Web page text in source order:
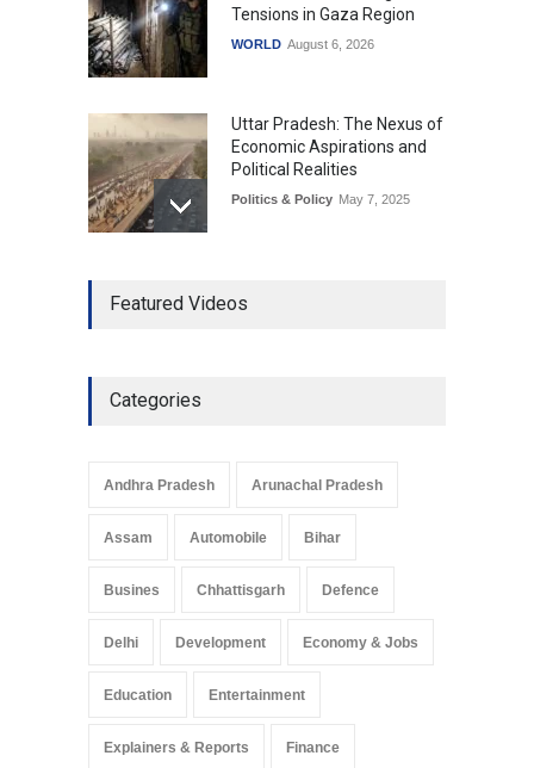
Tensions in Gaza Region
WORLD August 6, 2026
Uttar Pradesh: The Nexus of
Economic Aspirations and
Political Realities
Politics & Policy May 7, 2025
Development in UP’s
Pradesh: A Leap in
Arunachal Pradesh
May 25, 2025
Featured Videos
Categories
Andhra Pradesh Arunachal Pradesh
Assam Automobile Bihar
Busines Chhattisgarh Defence
Delhi Development Economy & Jobs
Education Entertainment
Explainers & Reports Finance